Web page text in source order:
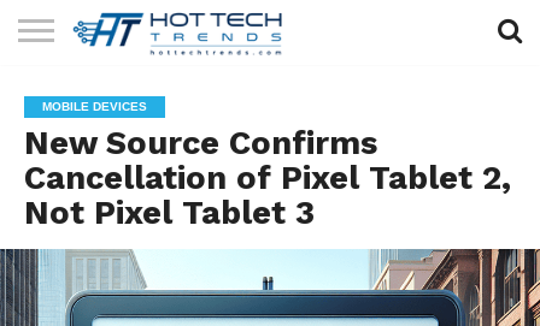
TECHNOLOGY
HEALTH
TECH
LIFESTYLE
TECH
CONTACT
US
MOBILE DEVICES
New Source Confirms
Cancellation of Pixel Tablet 2,
Not Pixel Tablet 3